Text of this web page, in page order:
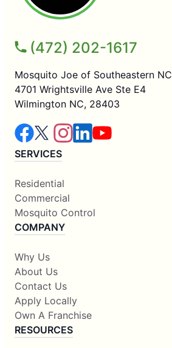
(472) 202-1617
Mosquito Joe of Southeastern NC
4701 Wrightsville Ave Ste E4
Wilmington NC, 28403
SERVICES
Residential
Commercial
Mosquito Control
COMPANY
Why Us
About Us
Contact Us
Apply Locally
Own A Franchise
RESOURCES